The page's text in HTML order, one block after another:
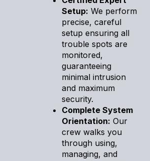
Setup: We perform
precise, careful
setup ensuring all
trouble spots are
monitored,
guaranteeing
minimal intrusion
and maximum
security.
Complete System
Orientation: Our
crew walks you
through using,
managing, and